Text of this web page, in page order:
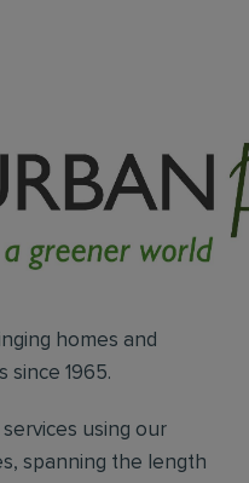
homes and
since 1965.
using our
spanning the length